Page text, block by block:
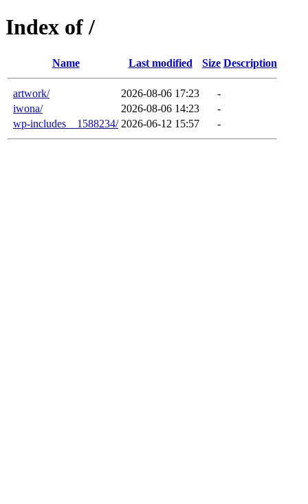
Index of /
Name Last modified Size Description
artwork/ 2026-08-06 17:23
-
iwona/
2026-08-06 14:23
-
wp-includes__1588234/ 2026-06-12 15:57 -